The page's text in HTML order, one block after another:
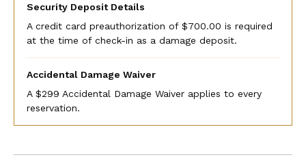
Security Deposit Details
A credit card preauthorization of $700.00 is required
at the time of check-in as a damage deposit.
Accidental Damage Waiver
A $299 Accidental Damage Waiver applies to every
reservation.